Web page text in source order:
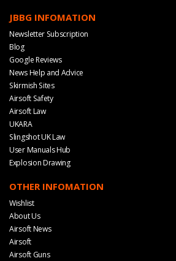
JBBG INFOMATION
Newsletter Subscription
Blog
Google Reviews
News Help and Advice
Skirmish Sites
Airsoft Safety
Airsoft Law
UKARA
Slingshot UK Law
User Manuals Hub
Explosion Drawing
OTHER INFOMATION
Wishlist
About Us
Airsoft News
Airsoft
Airsoft Guns